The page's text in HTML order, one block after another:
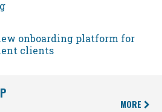
onboarding platform for
clients
MORE